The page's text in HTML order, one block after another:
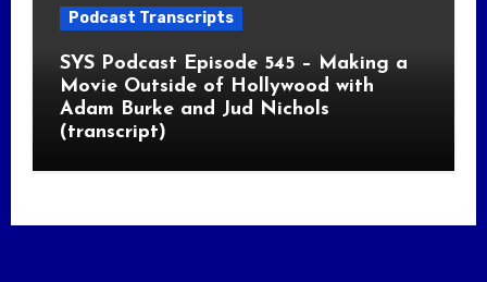
Podcast Transcripts
SYS Podcast Episode 545 – Making a
Movie Outside of Hollywood with
Adam Burke and Jud Nichols
(transcript)